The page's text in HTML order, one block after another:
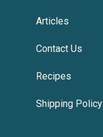
Articles
Contact Us
Recipes
Shipping Policy